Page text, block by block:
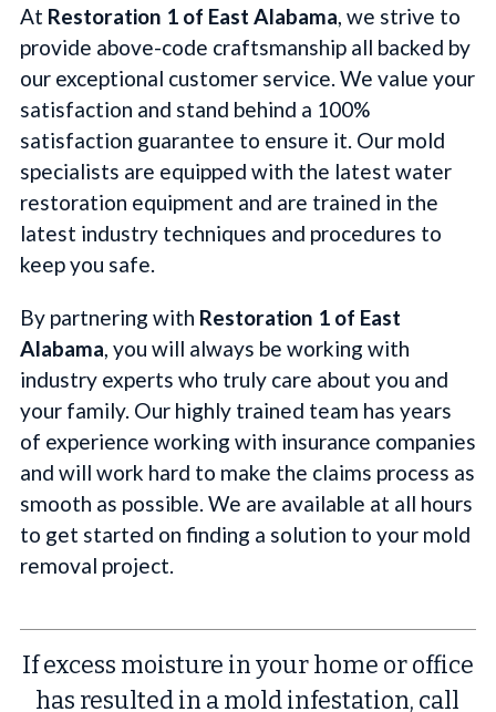
At Restoration 1 of East Alabama, we strive to
provide above-code craftsmanship all backed by
our exceptional customer service. We value your
satisfaction and stand behind a 100%
satisfaction guarantee to ensure it. Our mold
specialists are equipped with the latest water
restoration equipment and are trained in the
latest industry techniques and procedures to
keep you safe.
By partnering with Restoration 1 of East
Alabama , you will always be working with
industry experts who truly care about you and
your family. Our highly trained team has years
of experience working with insurance companies
and will work hard to make the claims process as
smooth as possible. We are available at all hours
to get started on finding a solution to your mold
removal project.
If excess moisture in your home or office
has resulted in a mold infestation, call